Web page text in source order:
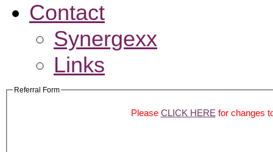
Contact
Synergexx
Links
Referral Form
Please CLICK HERE for changes